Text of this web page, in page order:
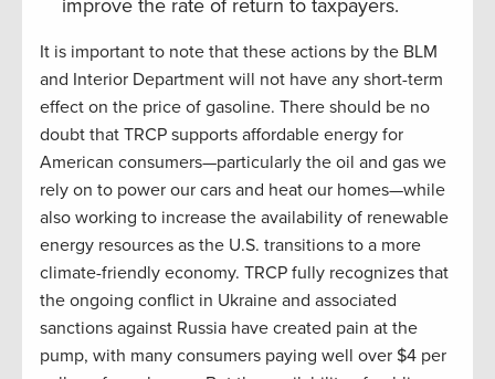
improve the rate of return to taxpayers.
It is important to note that these actions by the BLM
and Interior Department will not have any short-term
effect on the price of gasoline. There should be no
doubt that TRCP supports affordable energy for
American consumers—particularly the oil and gas we
rely on to power our cars and heat our homes—while
also working to increase the availability of renewable
energy resources as the U.S. transitions to a more
climate-friendly economy. TRCP fully recognizes that
the ongoing conflict in Ukraine and associated
sanctions against Russia have created pain at the
pump, with many consumers paying well over $4 per